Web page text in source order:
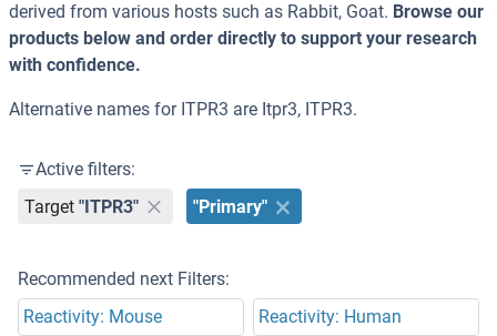
derived from various hosts such as Rabbit, Goat. Browse our
products below and order directly to support your research
with confidence.
Alternative names for ITPR3 are Itpr3, ITPR3.
Active filters:
Target "ITPR3" "Primary"
Recommended next Filters:
Reactivity: Mouse
Reactivity: Human